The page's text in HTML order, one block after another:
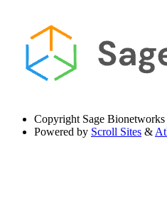
Copyright Sage Bionetworks
Powered by Scroll Sites &